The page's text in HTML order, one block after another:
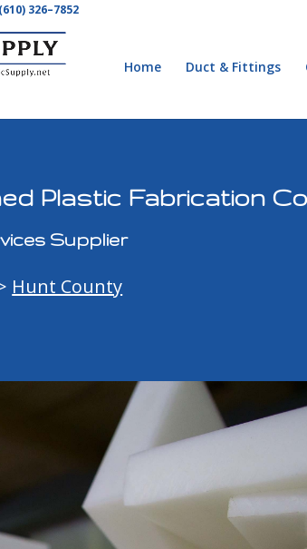
326–7852
Home Duct & Fittings
Plastic Fabrication
Supplier
Hunt County